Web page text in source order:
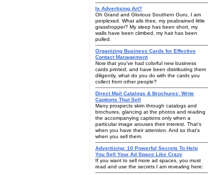
Is Advertising Art?
Oh Grand and Glorious Southern Guru, I am
perplexed. What ails thee, my peabrained little
grasshopper? My sleep has been short, my
walls have been climbed, my hair has been
pulled.
Organizing Business Cards for Effective
Contact Management
Now that you've had colorful new business
cards printed, and have been distributing them
diligently, what do you do with the cards you
collect from other people?
Direct Mail Catalogs & Brochures: Write
Captions That Sell
Many prospects skim through catalogs and
brochures, glancing at the photos and reading
the accompanying captions only when a
particular image arouses their interest. That's
when you have their attention. And so that's
when you sell them.
Advertising: 10 Powerful Secrets To Help
You Sell Your Ad Space Like Crazy
If you want to sell more ad spaces, you must
read and use the secrets I am revealing here: